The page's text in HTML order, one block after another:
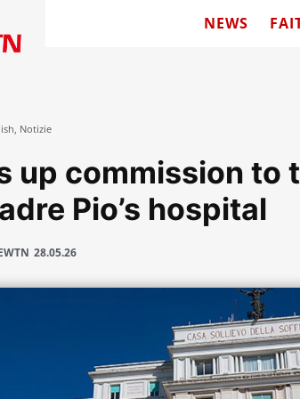
NEWS
, Notizie
up commission to
Pio’s hospital
28.05.26